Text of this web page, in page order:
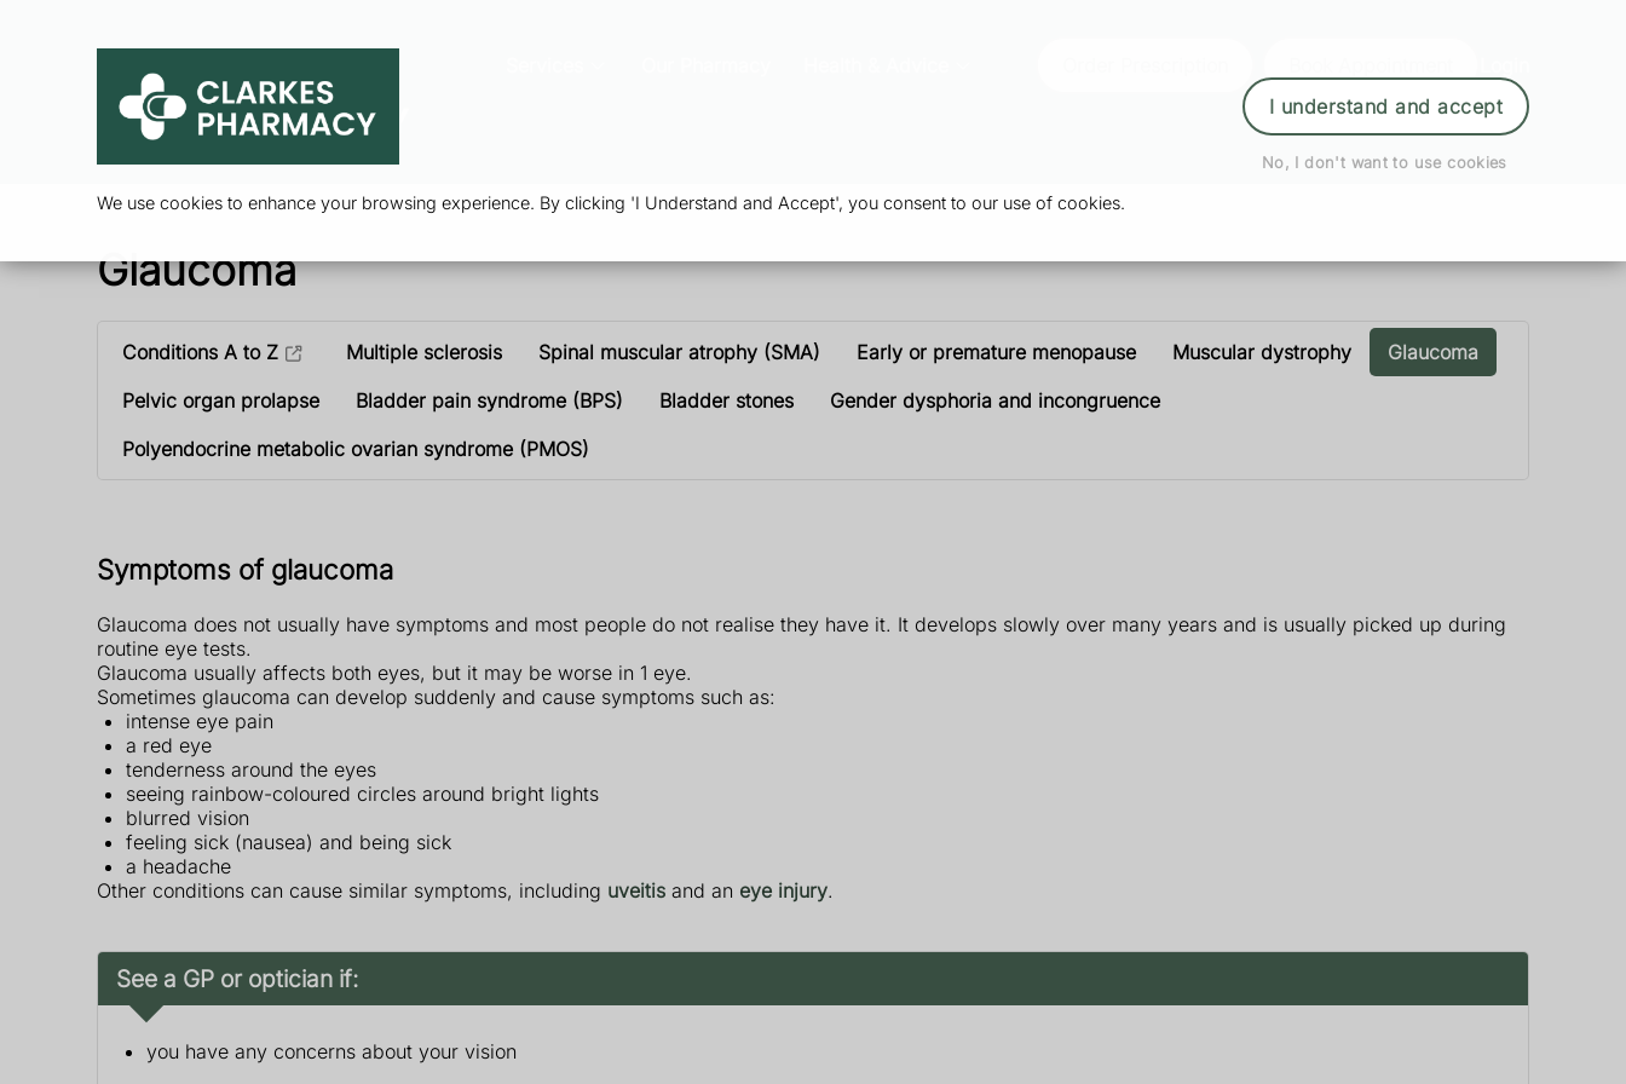
We use cookies to enhance your browsing experience. By clicking 'I Understand and Accept', you consent to our use of cookies.
I understand and accept
No, I don't want to use cookies
Glaucoma
Conditions A to Z Multiple sclerosis Spinal muscular atrophy (SMA) Early or premature menopause Muscular dystrophy
Glaucoma
Pelvic organ prolapse
Bladder pain syndrome (BPS) Bladder stones
Gender dysphoria and incongruence
Polyendocrine metabolic ovarian syndrome (PMOS)
Symptoms of glaucoma
Glaucoma does not usually have symptoms and most people do not realise they have it. It develops slowly over many years and is usually picked up during
routine eye tests.
Glaucoma usually affects both eyes, but it may be worse in 1 eye.
Sometimes glaucoma can develop suddenly and cause symptoms such as:
intense eye pain
a red eye
tenderness around the eyes
seeing rainbow-coloured circles around bright lights
blurred vision
feeling sick (nausea) and being sick
a headache
Other conditions can cause similar symptoms, including uveitis and an eye injury.
See a GP or optician if:
you have any concerns about your vision